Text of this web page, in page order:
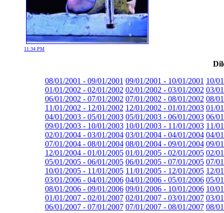
11:34 PM
08/01/2001 - 09/01/2001 09/01/2001 - 10/01/2001 10/
01/01/2002 - 02/01/2002 02/01/2002 - 03/01/2002 03/
06/01/2002 - 07/01/2002 07/01/2002 - 08/01/2002 08/
11/01/2002 - 12/01/2002 12/01/2002 - 01/01/2003 01/
04/01/2003 - 05/01/2003 05/01/2003 - 06/01/2003 06/
09/01/2003 - 10/01/2003 10/01/2003 - 11/01/2003 11/
02/01/2004 - 03/01/2004 03/01/2004 - 04/01/2004 04/
07/01/2004 - 08/01/2004 08/01/2004 - 09/01/2004 09/
12/01/2004 - 01/01/2005 01/01/2005 - 02/01/2005 02/
05/01/2005 - 06/01/2005 06/01/2005 - 07/01/2005 07/
10/01/2005 - 11/01/2005 11/01/2005 - 12/01/2005 12/
03/01/2006 - 04/01/2006 04/01/2006 - 05/01/2006 05/
08/01/2006 - 09/01/2006 09/01/2006 - 10/01/2006 10/
01/01/2007 - 02/01/2007 02/01/2007 - 03/01/2007 03/
06/01/2007 - 07/01/2007 07/01/2007 - 08/01/2007 08/